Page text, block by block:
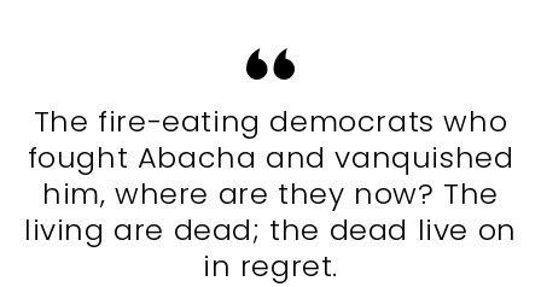
The fire-eating democrats who
fought Abacha and vanquished
him, where are they now? The
living are dead; the dead live on
in regret.